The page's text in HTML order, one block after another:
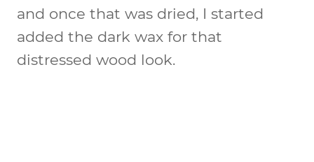
and once that was dried, I started
added the dark wax for that
distressed wood look.